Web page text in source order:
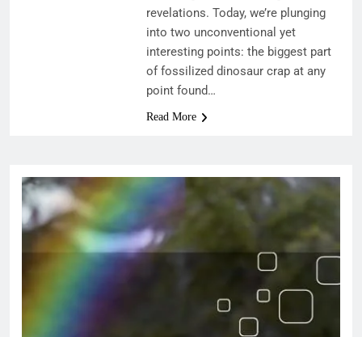
revelations. Today, we’re plunging
into two unconventional yet
interesting points: the biggest part
of fossilized dinosaur crap at any
point found…
Read More